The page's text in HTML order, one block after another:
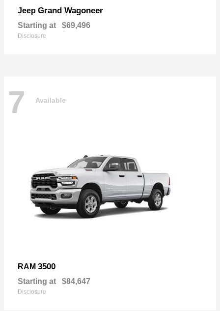
Jeep Grand Wagoneer
Starting at $69,496
Disclosure
7 Available
RAM 3500
Starting at $84,647
Disclosure